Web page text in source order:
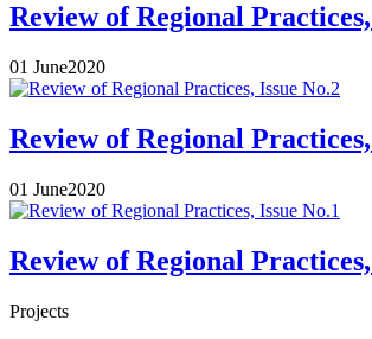
Review of Regional
01 June2020
Review of Regional
01 June2020
Review of Regional
Projects